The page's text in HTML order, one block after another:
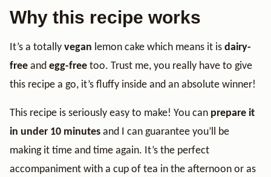
Why this recipe works
It’s a totally vegan lemon cake which means it is dairy-
free and egg-free too. Trust me, you really have to give
this recipe a go, it’s fluffy inside and an absolute winner!
This recipe is seriously easy to make! You can prepare it
in under 10 minutes and I can guarantee you’ll be
making it time and time again. It’s the perfect
accompaniment with a cup of tea in the afternoon or as